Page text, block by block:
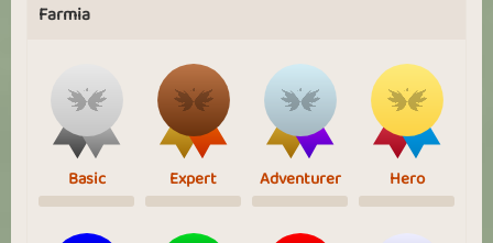
Farmia
Basic Expert Adventurer Hero